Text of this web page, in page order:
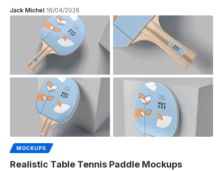
Jack Michel 16/04/2026
MOCKUPS
Realistic Table Tennis Paddle Mockups